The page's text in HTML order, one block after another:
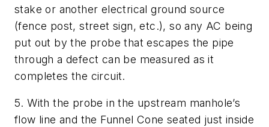
stake or another electrical ground source
(fence post, street sign, etc.), so any AC being
put out by the probe that escapes the pipe
through a defect can be measured as it
completes the circuit.
5. With the probe in the upstream manhole’s
flow line and the Funnel Cone seated just inside